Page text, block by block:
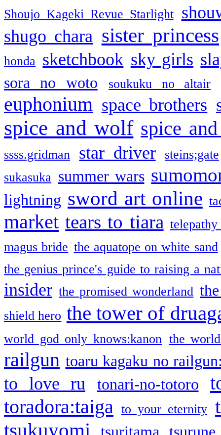
Shoujo Kageki Revue Starlight
shugo chara sister princess
honda sketchbook sky girls
sora no woto soukuku no altair
euphonium space brothers
spice and wolf spice
ssss.gridman star driver
steins;gate
sukasuka summer wars
lightning sword art online
market tears to tiara
magus bride the aquatope on white sand
the genius prince's guide to raising a
insider the promised wonderland
shield hero the tower of
world god only knows:kanon the
railgun toaru kagaku no
to love ru tonari-no-totoro
toradora:taiga
to your eternity
tsukuyomi
tsuritama tsurune